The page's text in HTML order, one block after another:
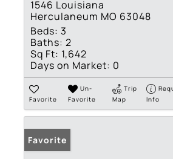
1546 Louisiana
Herculaneum MO 63048
Beds: 3
Baths: 2
Sq Ft: 1,642
Days on Market: 0
Favorite
Un-
Favorite
Trip
Map
Info
Favorite